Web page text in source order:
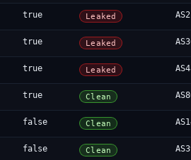
true Leaked
true Leaked
true Leaked
true Clean
false Clean
false Clean